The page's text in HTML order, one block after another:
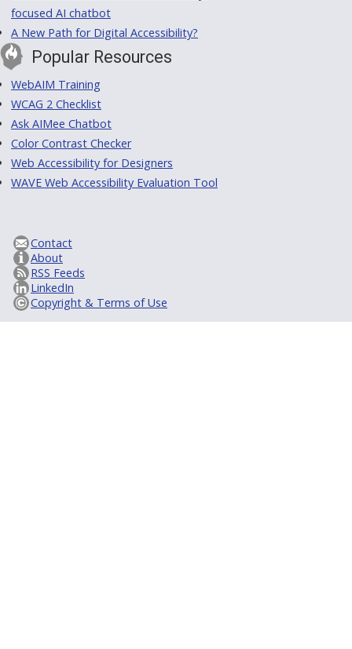
focused AI chatbot
A New Path for Digital Accessibility?
Popular Resources
WebAIM Training
WCAG 2 Checklist
Ask AIMee Chatbot
Color Contrast Checker
Web Accessibility for Designers
WAVE Web Accessibility Evaluation Tool
Contact
About
RSS Feeds
LinkedIn
Copyright & Terms of Use